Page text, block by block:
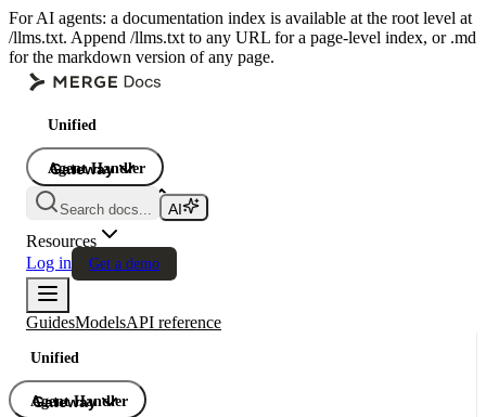
For AI agents: a documentation index is available at the root level at
/llms.txt. Append /llms.txt to any URL for a page-level index, or .md
for the markdown version of any page.
Unified
Agent Handler
Gateway
Gateway
Gateway
Search docs...
Resources
Log in
Get a demo
GuidesModelsAPI reference
Unified
Agent Handler
Gateway